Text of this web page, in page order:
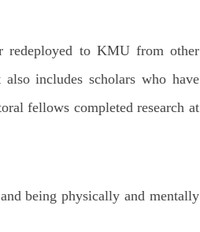
redeployed to KMU from other
includes scholars who have
fellows completed research at
being physically and mentally